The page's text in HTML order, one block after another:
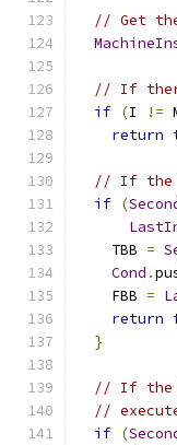
// Get
// If
if (I !=
return
// If the
if (
    TBB
=
Cond .
    FBB
=
return
}
// If the
//
if (